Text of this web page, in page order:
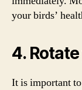
your birds’
4.
It is important